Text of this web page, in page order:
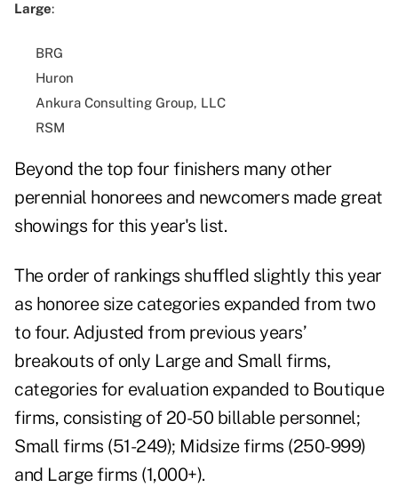
Large:
BRG
Huron
Ankura Consulting Group, LLC
RSM
Beyond the top four finishers many other
perennial honorees and newcomers made great
showings for this year's list.
The order of rankings shuffled slightly this year
as honoree size categories expanded from two
to four. Adjusted from previous years’
breakouts of only Large and Small firms,
categories for evaluation expanded to Boutique
firms, consisting of 20-50 billable personnel;
Small firms (51-249); Midsize firms (250-999)
and Large firms (1,000+).